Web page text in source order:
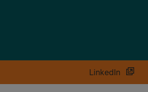
LinkedIn